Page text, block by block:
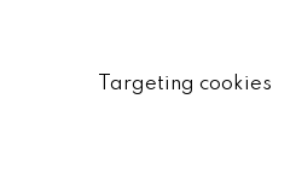
Targeting cookies